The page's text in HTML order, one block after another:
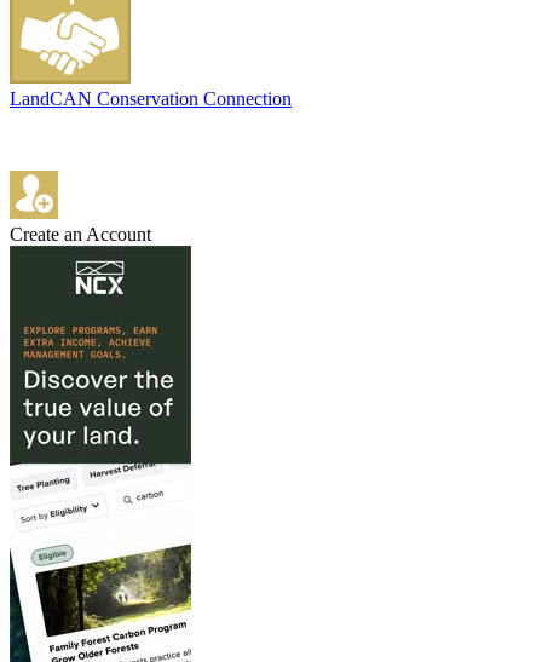
LandCAN Conservation Connection
Create an Account